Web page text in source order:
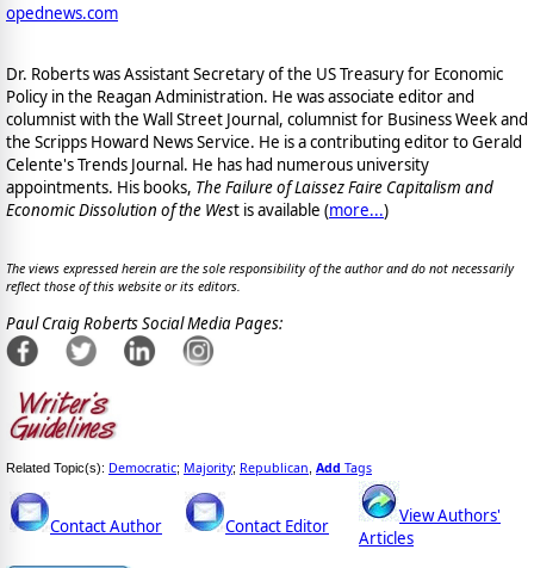
opednews.com
Dr. Roberts was Assistant Secretary of the US Treasury for Economic
Policy in the Reagan Administration. He was associate editor and
columnist with the Wall Street Journal, columnist for Business Week and
the Scripps Howard News Service. He is a contributing editor to Gerald
Celente's Trends Journal. He has had numerous university
appointments. His books, The Failure of Laissez Faire Capitalism and
Economic Dissolution of the West is available (more...)
The views expressed herein are the sole responsibility of the author and do not necessarily
reflect those of this website or its editors.
Paul Craig Roberts Social Media Pages:
Related Topic(s): Democratic; Majority; Republican Add Tags
Contact Author Contact Editor
View Authors'
Articles